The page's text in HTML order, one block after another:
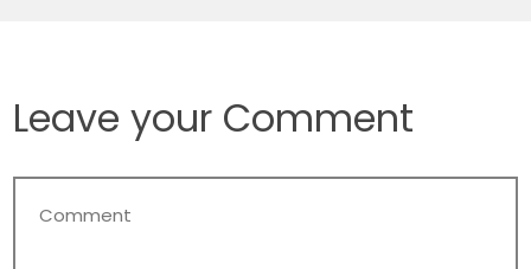
Leave your Comment